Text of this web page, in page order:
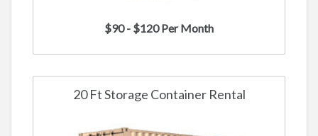
$90 - $120 Per Month
20 Ft Storage Container Rental